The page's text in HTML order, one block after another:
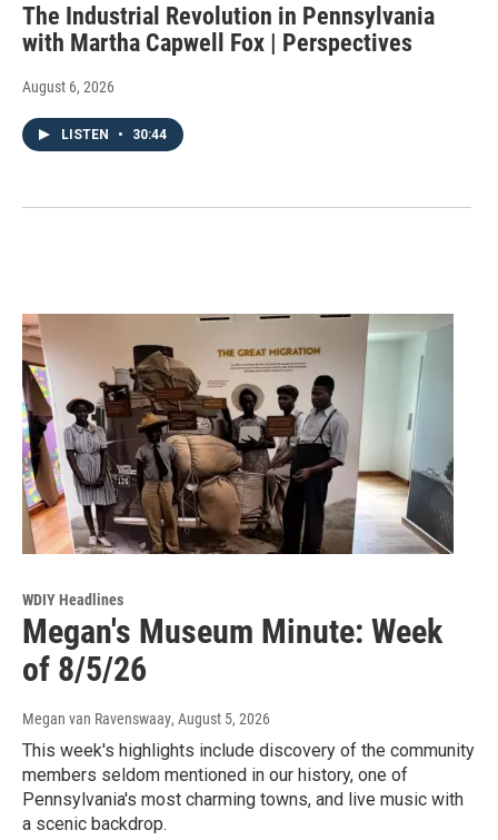
The Industrial Revolution in Pennsylvania
with Martha Capwell Fox | Perspectives
August 6, 2026
LISTEN • 30:44
WDIY Headlines
Megan's Museum Minute: Week
of 8/5/26
Megan van Ravenswaay, August 5, 2026
This week's highlights include discovery of the community
members seldom mentioned in our history, one of
Pennsylvania's most charming towns, and live music with
a scenic backdrop.